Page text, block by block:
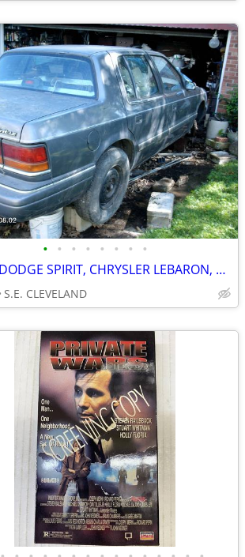
• • • • • • • •
'89-'95 DODGE SPIRIT, CHRYSLER LEBARON, PLYMOUTH ACCLAIM (PARTING OUT)
S.E. CLEVELAND